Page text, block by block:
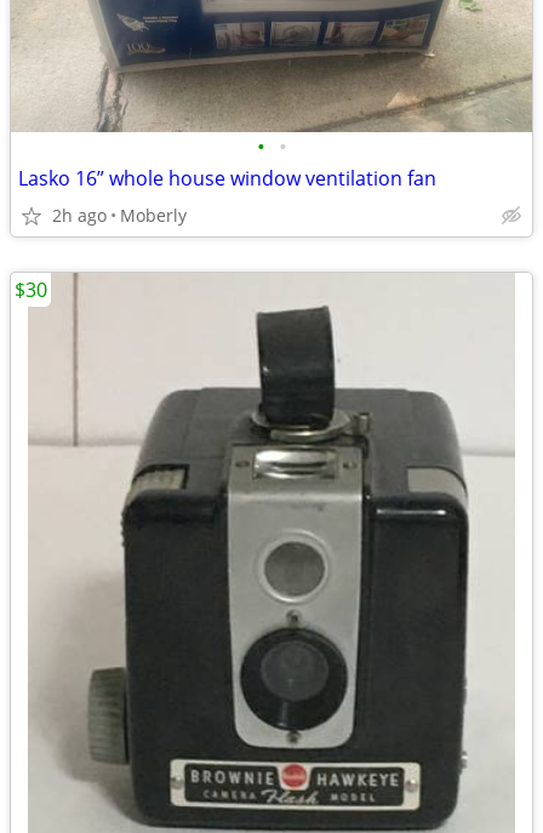
• •
Lasko 16” whole house window ventilation fan
2h ago Moberly
$30